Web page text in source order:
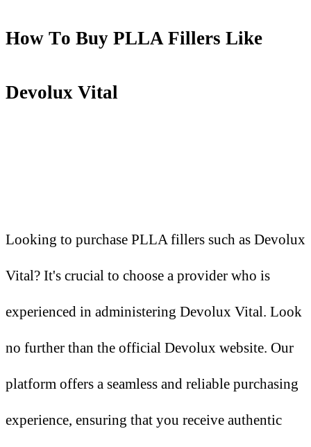
How To Buy PLLA Fillers Like
Devolux Vital
Looking to purchase PLLA fillers such as Devolux
Vital? It's crucial to choose a provider who is
experienced in administering Devolux Vital. Look
no further than the official Devolux website. Our
platform offers a seamless and reliable purchasing
experience, ensuring that you receive authentic